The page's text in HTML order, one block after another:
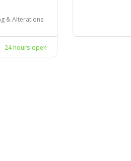
& Alterations
24 hours open